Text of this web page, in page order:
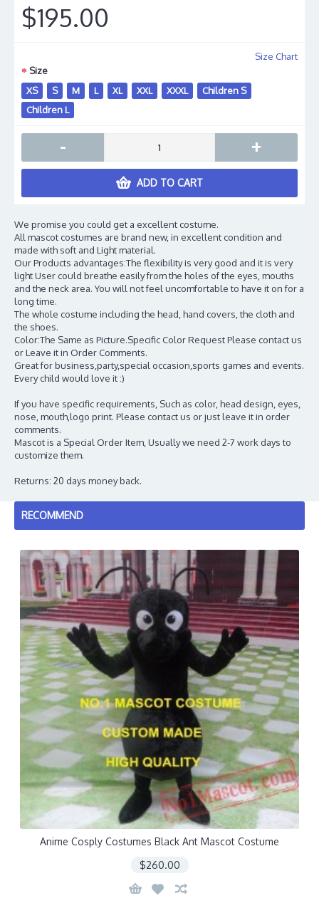
$195.00
Size Chart
Size
XS
S M L XL XXL XXXL
Children S
Children L
- +
ADD TO CART
We promise you could get a excellent costume.
All mascot costumes are brand new, in excellent condition and
made with soft and Light material.
Our Products advantages:The flexibility is very good and it is very
light User could breathe easily from the holes of the eyes, mouths
and the neck area. You will not feel uncomfortable to have it on for a
long time.
The whole costume including the head, hand covers, the cloth and
the shoes.
Color:The Same as Picture.Specific Color Request Please contact us
or Leave it in Order Comments.
Great for business,party,special occasion,sports games and events.
Every child would love it :)
If you have specific requirements, Such as color, head design, eyes,
nose, mouth,logo print. Please contact us or just leave it in order
comments.
Mascot is a Special Order Item, Usually we need 2-7 work days to
customize them.
Returns: 20 days money back.
RECOMMEND
Anime Cosply Costumes Black Ant Mascot Costume
$260.00